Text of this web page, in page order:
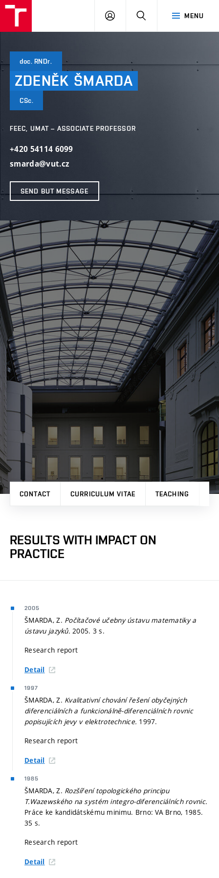
MENU
LOG
SEARCH
doc. RNDr.
ZDENĚK ŠMARDA
CSc.
FEEC, UMAT – ASSOCIATE PROFESSOR
+420 54114 6099
smarda@vut.cz
SEND BUT MESSAGE
CONTACT CURRICULUM VITAE TEACHING
RESULTS WITH IMPACT ON
PRACTICE
2005
ŠMARDA, Z. Počítačové učebny ústavu matematiky a
ústavu jazyků. 2005. 3 s.
Research report
Detail
1997
ŠMARDA, Z. Kvalitativní chování řešení obyčejných
diferenciálních a funkcionálně-diferenciálních rovnic
popisujících jevy v elektrotechnice. 1997.
Research report
Detail
1985
ŠMARDA, Z. Rozšíření topologického principu
T.Wazewského na systém integro-diferenciálních rovnic.
Práce ke kandidátskému minimu. Brno: VA Brno, 1985.
35 s.
Research report
Detail